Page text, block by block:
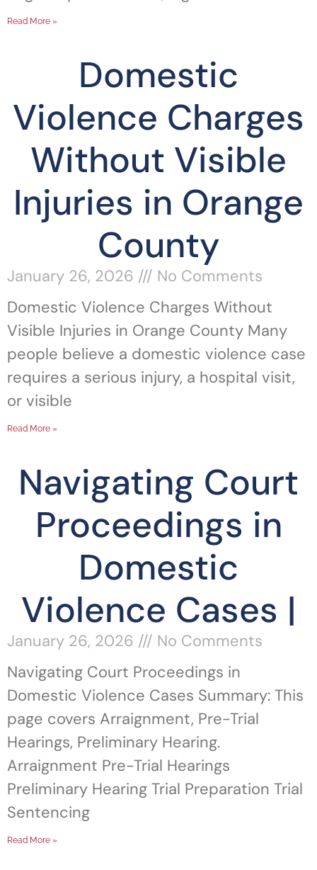
Read More »
Domestic
Violence Charges
Without Visible
Injuries in Orange
County
January 26, 2026
No Comments
Domestic Violence Charges Without
Visible Injuries in Orange County Many
people believe a domestic violence case
requires a serious injury, a hospital visit,
or visible
Read More »
Navigating Court
Proceedings in
Domestic
Violence Cases |
January 26, 2026
No Comments
Navigating Court Proceedings in
Domestic Violence Cases Summary: This
page covers Arraignment, Pre-Trial
Hearings, Preliminary Hearing.
Arraignment Pre-Trial Hearings
Preliminary Hearing Trial Preparation Trial
Sentencing
Read More »